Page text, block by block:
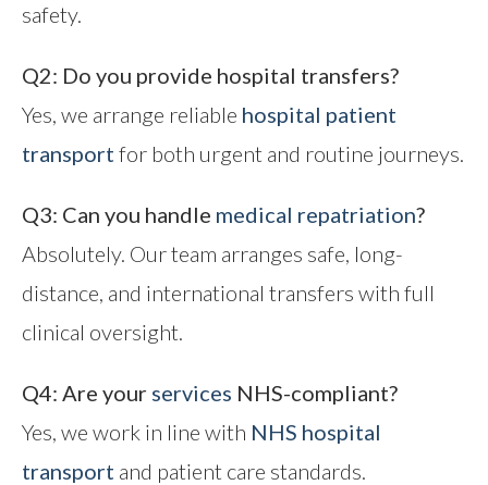
safety.
Q2: Do you provide hospital transfers?
Yes, we arrange reliable hospital patient
transport for both urgent and routine journeys.
Q3: Can you handle medical repatriation?
Absolutely. Our team arranges safe, long-
distance, and international transfers with full
clinical oversight.
Q4: Are your services NHS-compliant?
Yes, we work in line with NHS hospital
transport and patient care standards.